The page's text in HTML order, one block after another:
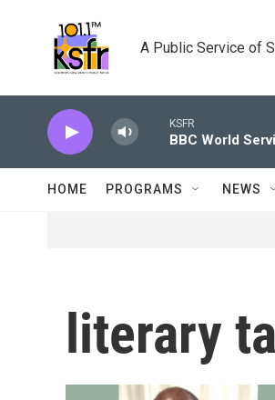
A Public Service of
KSFR
BBC World
HOME PROGRAMS NEWS
literary